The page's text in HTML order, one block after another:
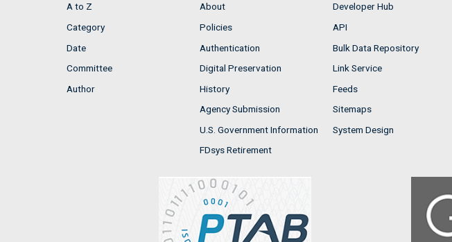
A to Z
Category
Date
Committee
Author
About
Policies
Authentication
Digital Preservation
History
Agency Submission
U.S. Government Information
FDsys Retirement
Developer Hub
API
Bulk Data Repository
Link Service
Feeds
Sitemaps
System Design